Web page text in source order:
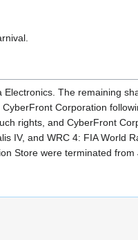
The remaining
Corporation
rights, and CyberFront
IV, and WRC 4: FIA World
Store were terminated